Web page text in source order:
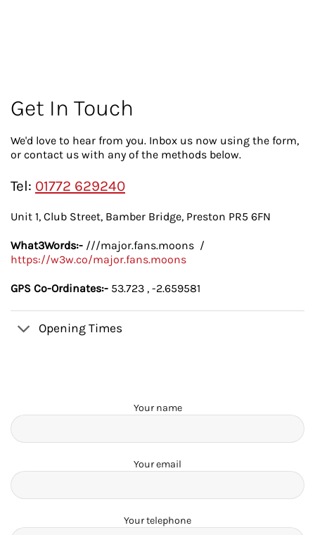
Get In Touch
We'd love to hear from you. Inbox us now using the form,
or contact us with any of the methods below.
Tel: 01772 629240
Unit 1, Club Street, Bamber Bridge, Preston PR5 6FN
What3Words:- ///major.fans.moons /
https://w3w.co/major.fans.moons
GPS Co-Ordinates:- 53.723 , -2.659581
Opening Times
Your name
Your email
Your telephone